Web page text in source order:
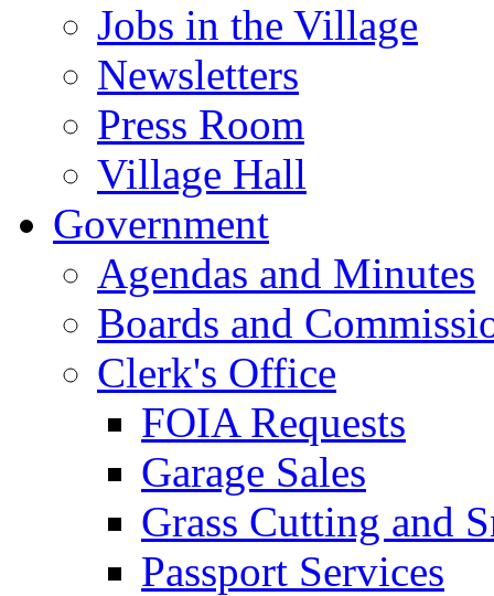
Jobs in the Village
Newsletters
Press Room
Village Hall
Government
Agendas and Minutes
Boards and
Clerk's Office
FOIA Requests
Garage Sales
Grass Cutting and
Passport Services